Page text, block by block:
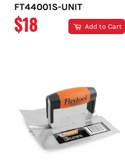
FT44001S-UNIT
REGULAR
$18 Add to Cart